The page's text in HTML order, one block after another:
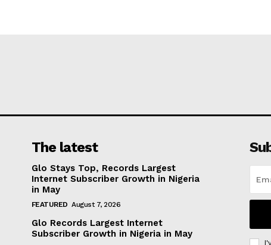
The latest
Glo Stays Top, Records Largest
Internet Subscriber Growth in Nigeria
in May
FEATURED August 7, 2026
Glo Records Largest Internet
Subscriber Growth in Nigeria in May